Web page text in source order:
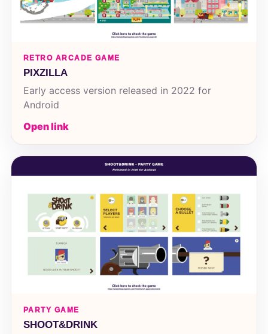
RETRO ARCADE GAME
PIXZILLA
Early access version released in 2022 for
Android
Open link
PARTY GAME
SHOOT&DRINK